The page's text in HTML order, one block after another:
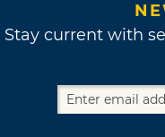
Stay current with